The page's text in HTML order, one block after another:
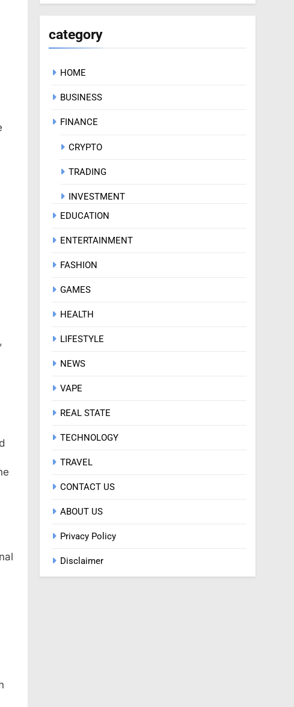
category
HOME
BUSINESS
FINANCE
CRYPTO
TRADING
INVESTMENT
EDUCATION
ENTERTAINMENT
FASHION
GAMES
HEALTH
LIFESTYLE
NEWS
VAPE
REAL STATE
TECHNOLOGY
TRAVEL
CONTACT US
ABOUT US
Privacy Policy
Disclaimer